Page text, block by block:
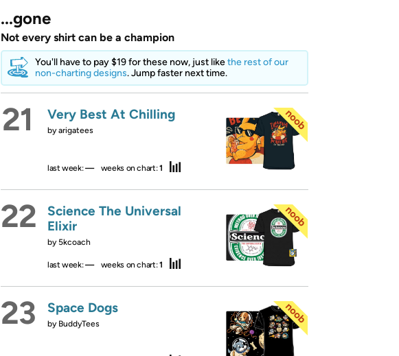
...gone
Not every shirt can be a champion
You'll have to pay $19 for these now, just likethe rest of our
non-charting designs. Jump faster next time.
21 Very Best At Chilling
byarigatees
last week:— weeks on chart:1
22
Science The Universal
Elixir
by 5kcoach
last week:— weeks on chart:1
23 Space Dogs
by BuddyTees